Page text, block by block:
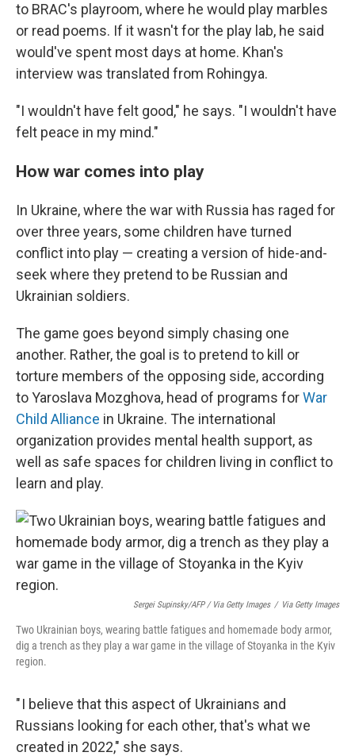
to BRAC's playroom, where he would play marbles
or read poems. If it wasn't for the play lab, he said
would've spent most days at home. Khan's
interview was translated from Rohingya.
"I wouldn't have felt good," he says. "I wouldn't have
felt peace in my mind."
How war comes into play
In Ukraine, where the war with Russia has raged for
over three years, some children have turned
conflict into play — creating a version of hide-and-
seek where they pretend to be Russian and
Ukrainian soldiers.
The game goes beyond simply chasing one
another. Rather, the goal is to pretend to kill or
torture members of the opposing side, according
to Yaroslava Mozghova, head of programs forWar
Child Alliance in Ukraine. The international
organization provides mental health support, as
well as safe spaces for children living in conflict to
learn and play.
Sergei Supinsky/AFP / Via Getty Images / Via Getty Images
Two Ukrainian boys, wearing battle fatigues and homemade body armor,
dig a trench as they play a war game in the village of Stoyanka in the Kyiv
region.
" I believe that this aspect of Ukrainians and
Russians looking for each other, that's what we
created in 2022," she says.